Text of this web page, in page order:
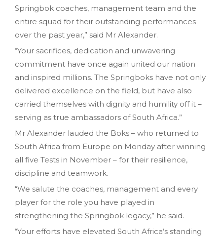
Springbok coaches, management team and the
entire squad for their outstanding performances
over the past year,” said Mr Alexander.
“Your sacrifices, dedication and unwavering
commitment have once again united our nation
and inspired millions. The Springboks have not only
delivered excellence on the field, but have also
carried themselves with dignity and humility off it –
serving as true ambassadors of South Africa.”
Mr Alexander lauded the Boks – who returned to
South Africa from Europe on Monday after winning
all five Tests in November – for their resilience,
discipline and teamwork.
“We salute the coaches, management and every
player for the role you have played in
strengthening the Springbok legacy,” he said.
“Your efforts have elevated South Africa’s standing